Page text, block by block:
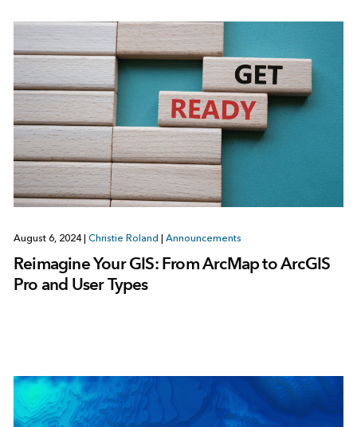
August 6, 2024| Christie Roland | Announcements
Reimagine Your GIS: From ArcMap to ArcGIS
Pro and User Types